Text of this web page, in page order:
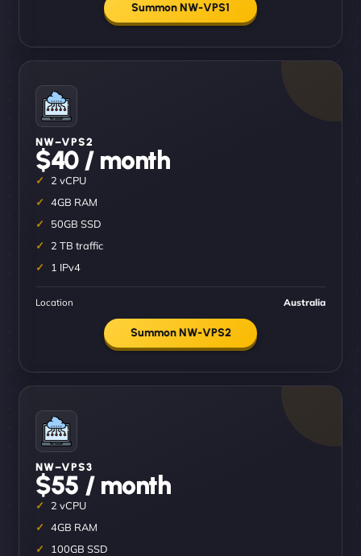
Summon NW-VPS1
NW–VPS2
$40 / month
2 vCPU
4GB RAM
50GB SSD
2 TB traffic
1 IPv4
Location Australia
Summon NW-VPS2
NW–VPS3
$55 / month
2 vCPU
4GB RAM
100GB SSD